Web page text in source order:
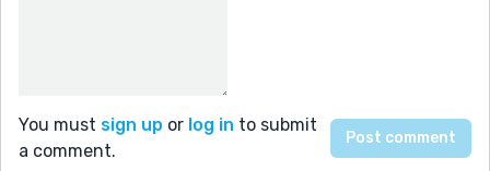
You must sign up or log in to submit
a comment.